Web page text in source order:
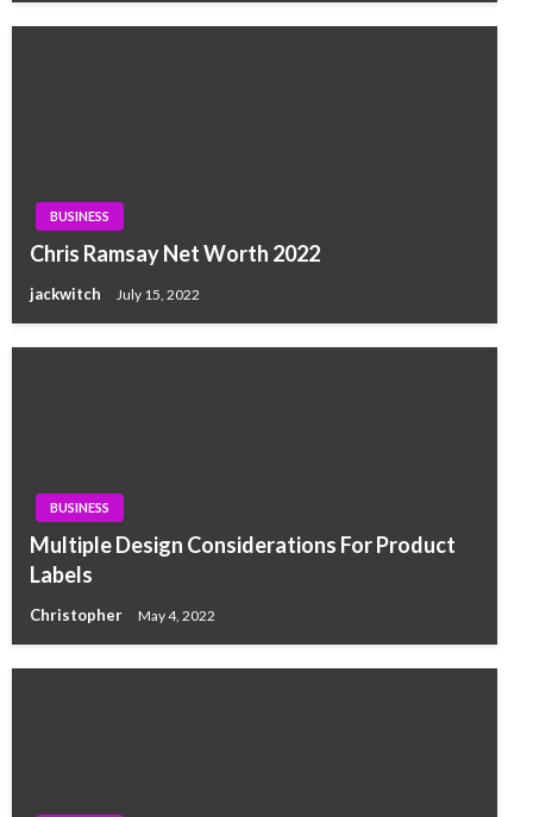
BUSINESS
Chris Ramsay Net Worth 2022
jackwitch July 15, 2022
BUSINESS
Multiple Design Considerations For Product
Labels
Christopher May 4, 2022